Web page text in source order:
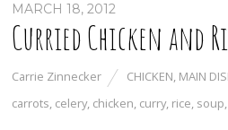
MARCH 18, 2012
Curried Chicken and
Carrie Zinnecker CHICKEN, MAIN
carrots, celery, chicken, curry, rice, soup,